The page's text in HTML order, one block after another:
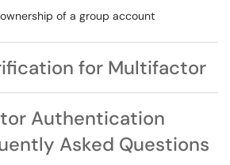
of a group account
for Multifactor
Authentication
Asked Questions